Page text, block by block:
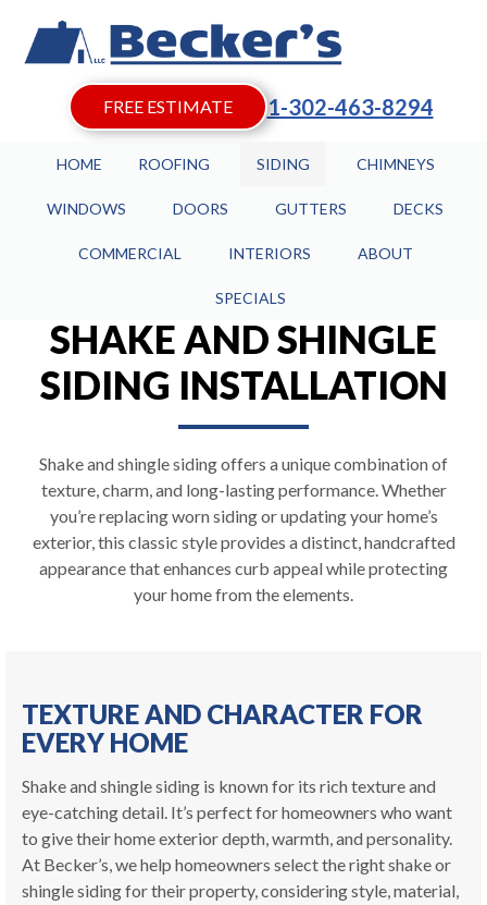
FREE ESTIMATE 1-302-463-8294
HOME ROOFING SIDING CHIMNEYS
WINDOWS DOORS GUTTERS DECKS
COMMERCIAL INTERIORS ABOUT
SPECIALS
SHAKE AND SHINGLE
SIDING INSTALLATION
Shake and shingle siding offers a unique combination of
texture, charm, and long-lasting performance. Whether
you’re replacing worn siding or updating your home’s
exterior, this classic style provides a distinct, handcrafted
appearance that enhances curb appeal while protecting
your home from the elements.
TEXTURE AND CHARACTER FOR
EVERY HOME
Shake and shingle siding is known for its rich texture and
eye-catching detail. It’s perfect for homeowners who want
to give their home exterior depth, warmth, and personality.
At Becker’s, we help homeowners select the right shake or
shingle siding for their property, considering style, material,